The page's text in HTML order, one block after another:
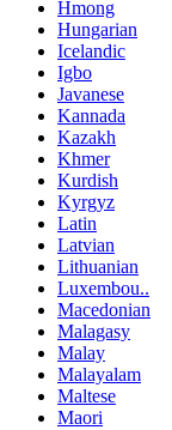
Hmong
Hungarian
Icelandic
Igbo
Javanese
Kannada
Kazakh
Khmer
Kurdish
Kyrgyz
Latin
Latvian
Lithuanian
Luxembou..
Macedonian
Malagasy
Malay
Malayalam
Maltese
Maori